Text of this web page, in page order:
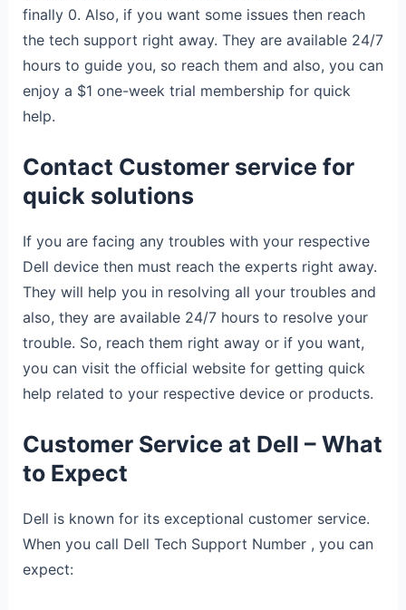
finally 0. Also, if you want some issues then reach
the tech support right away. They are available 24/7
hours to guide you, so reach them and also, you can
enjoy a $1 one-week trial membership for quick
help.
Contact Customer service for
quick solutions
If you are facing any troubles with your respective
Dell device then must reach the experts right away.
They will help you in resolving all your troubles and
also, they are available 24/7 hours to resolve your
trouble. So, reach them right away or if you want,
you can visit the official website for getting quick
help related to your respective device or products.
Customer Service at Dell – What
to Expect
Dell is known for its exceptional customer service.
When you call Dell Tech Support Number , you can
expect: